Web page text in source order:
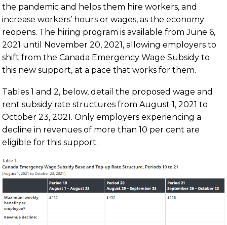
the pandemic and helps them hire workers, and
increase workers’ hours or wages, as the economy
reopens. The hiring program is available from June 6,
2021 until November 20, 2021, allowing employers to
shift from the Canada Emergency Wage Subsidy to
this new support, at a pace that works for them.
Tables 1 and 2, below, detail the proposed wage and
rent subsidy rate structures from August 1, 2021 to
October 23, 2021. Only employers experiencing a
decline in revenues of more than 10 per cent are
eligible for this support.